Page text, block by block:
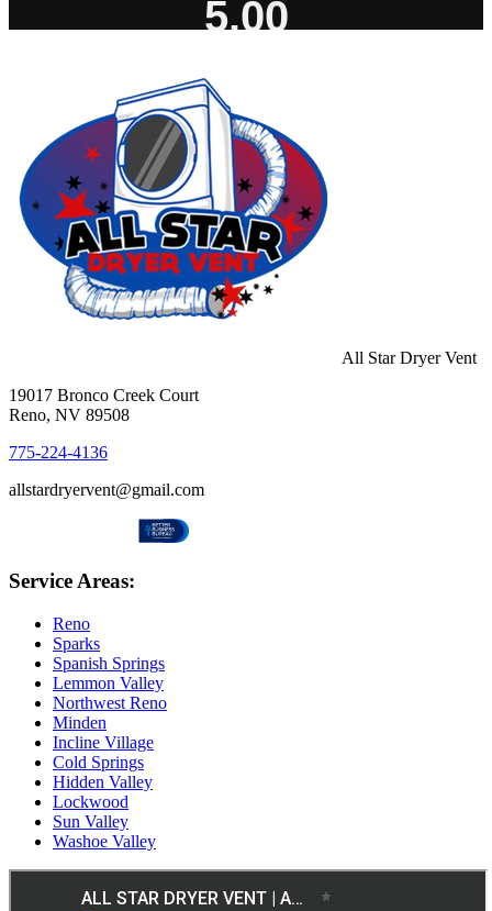
All Star Dryer Vent
19017 Bronco Creek Court
Reno, NV 89508
775-224-4136
allstardryervent@gmail.com
Service Areas:
Reno
Sparks
Spanish Springs
Lemmon Valley
Northwest Reno
Minden
Incline Village
Cold Springs
Hidden Valley
Lockwood
Sun Valley
Washoe Valley